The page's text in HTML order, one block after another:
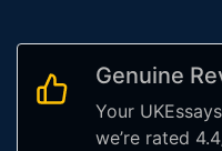
Genuine
Your
we’re rated